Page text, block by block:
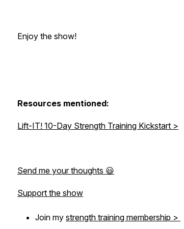
Enjoy the show!
Resources mentioned:
Lift-IT! 10-Day Strength Training Kickstart >
Send me your thoughts 😃
Support the show
Join my strength training membership >